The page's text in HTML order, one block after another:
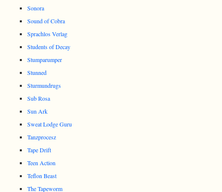
Sonora
Sound of Cobra
Sprachlos Verlag
Students of Decay
Stumparumper
Stunned
Sturmundrugs
Sub Rosa
Sun Ark
Sweat Lodge Guru
Tanzprocesz
Tape Drift
Teen Action
Teflon Beast
The Tapeworm